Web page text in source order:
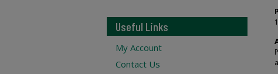
Useful Links
My Account
Contact Us